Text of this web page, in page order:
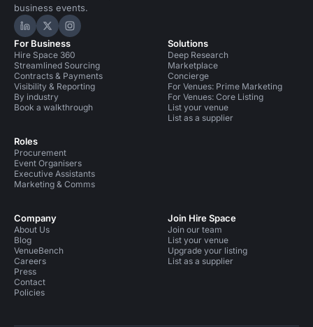
business events.
Hire Space on LinkedIn
Hire Space on X
Hire Space on Instagram
For Business
Hire Space 360
Streamlined Sourcing
Contracts & Payments
Visibility & Reporting
By industry
Book a walkthrough
Roles
Procurement
Event Organisers
Executive Assistants
Marketing & Comms
Solutions
Deep Research
Marketplace
Concierge
For Venues: Prime Marketing
For Venues: Core Listing
List your venue
List as a supplier
Company
About Us
Blog
VenueBench
Careers
Press
Contact
Policies
Join Hire Space
Join our team
List your venue
Upgrade your listing
List as a supplier